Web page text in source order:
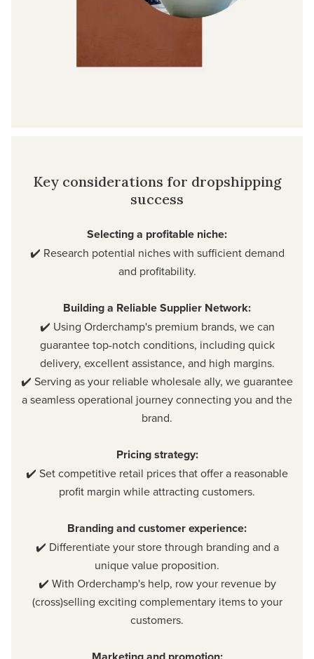
Key considerations for dropshipping
success
Selecting a profitable niche:
✔️ Research potential niches with sufficient demand
and profitability.
Building a Reliable Supplier Network:
✔️ Using Orderchamp's premium brands, we can
guarantee top-notch conditions, including quick
delivery, excellent assistance, and high margins.
✔️ Serving as your reliable wholesale ally, we guarantee
a seamless operational journey connecting you and the
brand.
Pricing strategy:
✔️ Set competitive retail prices that offer a reasonable
profit margin while attracting customers.
Branding and customer experience:
✔️ Differentiate your store through branding and a
unique value proposition.
✔️ With Orderchamp's help, row your revenue by
(cross)selling exciting complementary items to your
customers.